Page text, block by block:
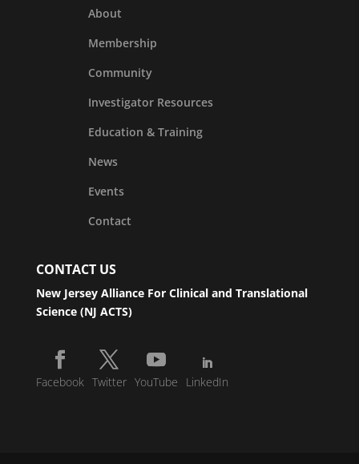
About
Membership
Community
Investigator Resources
Education & Training
News
Events
Contact
CONTACT US
New Jersey Alliance For Clinical and Translational
Science (NJ ACTS)
Facebook Twitter YouTube LinkedIn